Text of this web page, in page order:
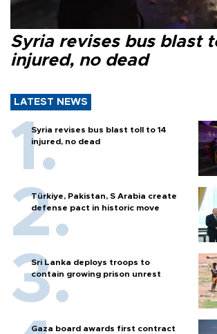
Syria revises bus blast
injured, no dead
LATEST NEWS
Syria revises bus blast toll to 14
injured, no dead
Türkiye, Pakistan, S Arabia create
defense pact in historic move
Sri Lanka deploys troops to
contain growing prison unrest
Gaza board awards first contract